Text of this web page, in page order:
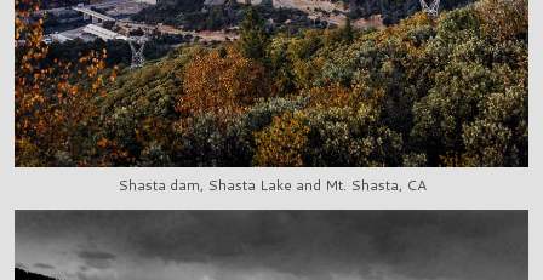
Shasta dam, Shasta Lake and Mt. Shasta, CA